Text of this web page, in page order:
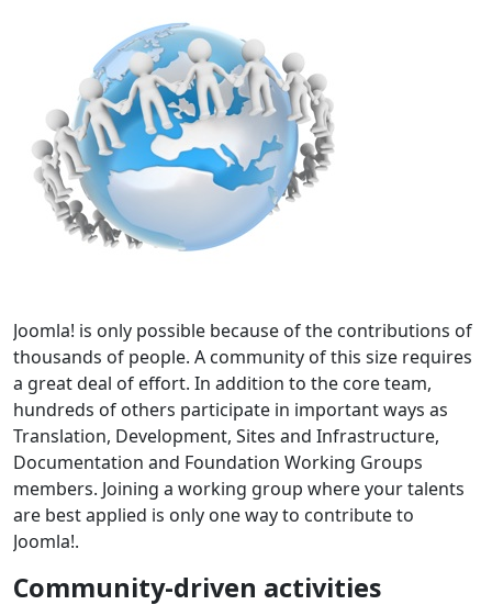
Joomla! is only possible because of the contributions of
thousands of people. A community of this size requires
a great deal of effort. In addition to the core team,
hundreds of others participate in important ways as
Translation, Development, Sites and Infrastructure,
Documentation and Foundation Working Groups
members. Joining a working group where your talents
are best applied is only one way to contribute to
Joomla!.
Community-driven activities